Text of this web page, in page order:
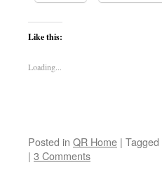
Like this:
Loading...
Posted in QR Home | Tagged
| 3 Comments